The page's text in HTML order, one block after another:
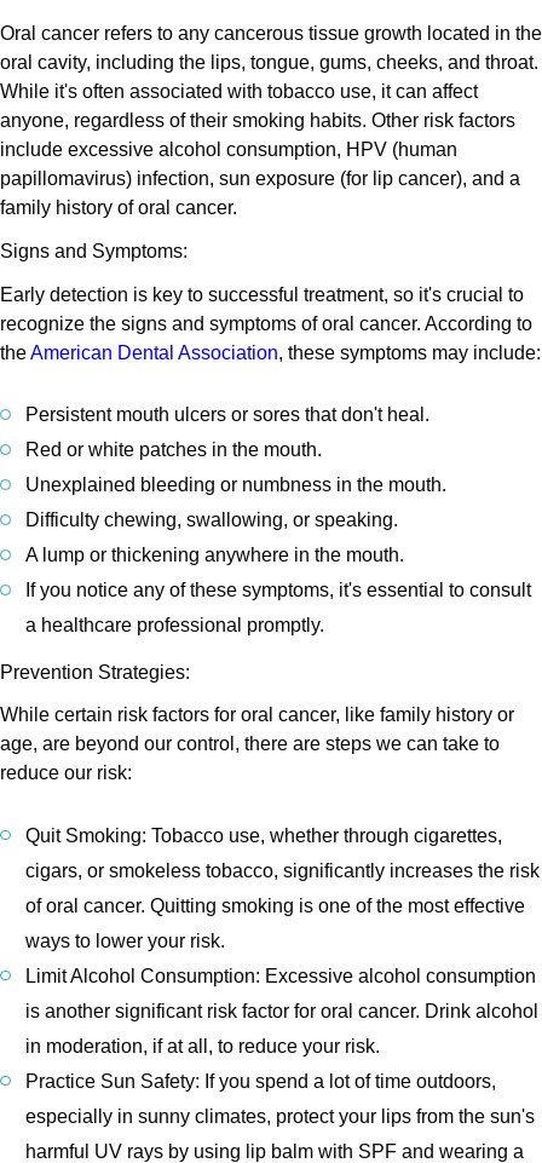
Oral cancer refers to any cancerous tissue growth located in the
oral cavity, including the lips, tongue, gums, cheeks, and throat.
While it's often associated with tobacco use, it can affect
anyone, regardless of their smoking habits. Other risk factors
include excessive alcohol consumption, HPV (human
papillomavirus) infection, sun exposure (for lip cancer), and a
family history of oral cancer.
Signs and Symptoms:
Early detection is key to successful treatment, so it's crucial to
recognize the signs and symptoms of oral cancer. According to
theAmerican Dental Association, these symptoms may include:
Persistent mouth ulcers or sores that don't heal.
Red or white patches in the mouth.
Unexplained bleeding or numbness in the mouth.
Difficulty chewing, swallowing, or speaking.
A lump or thickening anywhere in the mouth.
If you notice any of these symptoms, it's essential to consult
a healthcare professional promptly.
Prevention Strategies:
While certain risk factors for oral cancer, like family history or
age, are beyond our control, there are steps we can take to
reduce our risk:
Quit Smoking: Tobacco use, whether through cigarettes,
cigars, or smokeless tobacco, significantly increases the risk
of oral cancer. Quitting smoking is one of the most effective
ways to lower your risk.
Limit Alcohol Consumption: Excessive alcohol consumption
is another significant risk factor for oral cancer. Drink alcohol
in moderation, if at all, to reduce your risk.
Practice Sun Safety: If you spend a lot of time outdoors,
especially in sunny climates, protect your lips from the sun's
harmful UV rays by using lip balm with SPF and wearing a